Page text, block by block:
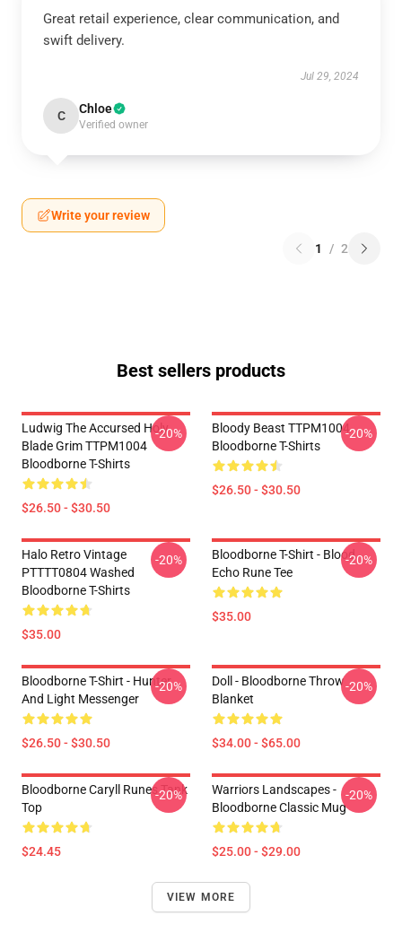
Great retail experience, clear communication, and
swift delivery.
Jul 29, 2024
C Chloe
Verified owner
Write your review
1 / 2
Best sellers products
Ludwig The Accursed Holy
Blade Grim TTPM1004
Bloodborne T-Shirts
$26.50 - $30.50
-20%
Bloody Beast TTPM1004
Bloodborne T-Shirts
$26.50 - $30.50
-20%
Halo Retro Vintage
PTTTT0804 Washed
Bloodborne T-Shirts
$35.00
-20%
Bloodborne T-Shirt - Blood
Echo Rune Tee
$35.00
-20%
Bloodborne T-Shirt - Hunter
And Light Messenger
$26.50 - $30.50
-20%
Doll - Bloodborne Throw
Blanket
$34.00 - $65.00
-20%
Bloodborne Caryll Runes Tank
Top
$24.45
-20%
Warriors Landscapes -
Bloodborne Classic Mug
$25.00 - $29.00
-20%
VIEW MORE